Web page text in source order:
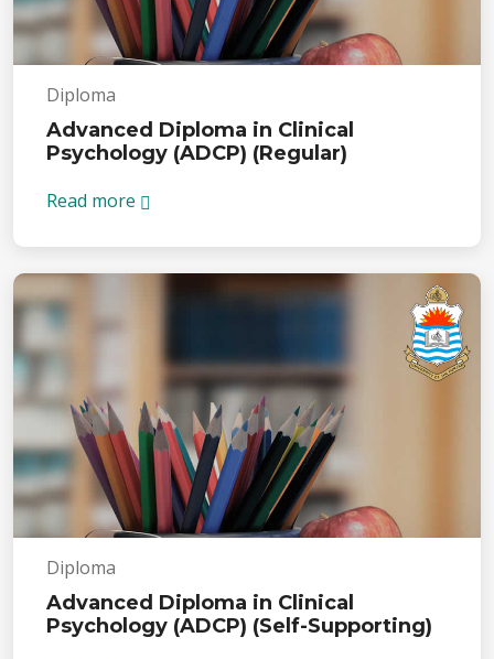
Diploma
Advanced Diploma in Clinical
Psychology (ADCP) (Regular)
Read more
Diploma
Advanced Diploma in Clinical
Psychology (ADCP) (Self-Supporting)